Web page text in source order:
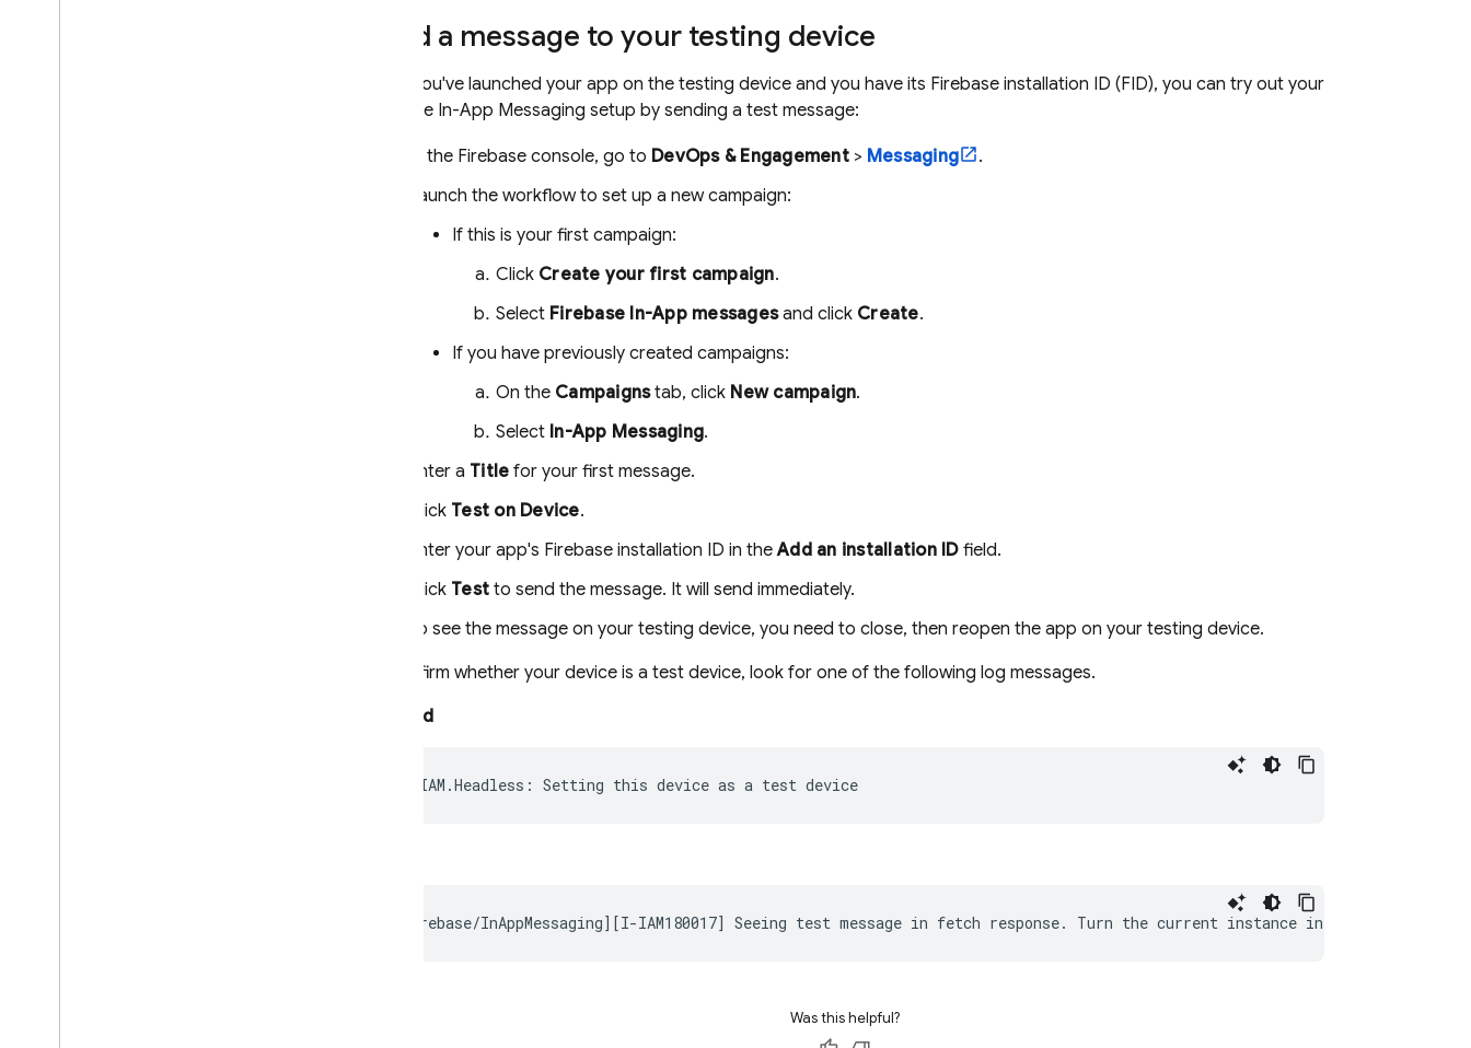
Send a message to your testing device
Once you've launched your app on the testing device and you have its Firebase installation ID (FID), you can try out your
Firebase In-App Messaging setup by sending a test message:
In the Firebase console, go to DevOps & Engagement> Messaging
.
Launch the workflow to set up a new campaign:
If this is your first campaign:
Click Create your first campaign.
Select Firebase In-App messagesand click Create.
If you have previously created campaigns:
On the Campaignstab, click New campaign.
Select In-App Messaging.
Enter a Title for your first message.
Click Test on Device.
Enter your app's Firebase installation ID in theAdd an installation IDfield.
Click Test to send the message. It will send immediately.
To see the message on your testing device, you need to close, then reopen the app on your testing device.
To confirm whether your device is a test device, look for one of the following log messages.
Android
Was this helpful?